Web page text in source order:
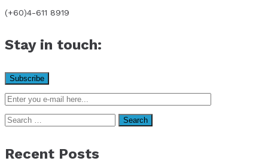
(+60)4-611 8919
Stay in touch:
Search
for:
Recent Posts